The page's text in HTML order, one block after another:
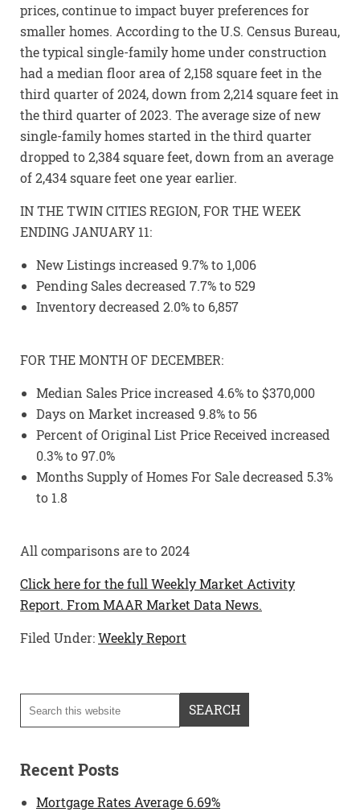
prices, continue to impact buyer preferences for
smaller homes. According to the U.S. Census Bureau,
the typical single-family home under construction
had a median floor area of 2,158 square feet in the
third quarter of 2024, down from 2,214 square feet in
the third quarter of 2023. The average size of new
single-family homes started in the third quarter
dropped to 2,384 square feet, down from an average
of 2,434 square feet one year earlier.
IN THE TWIN CITIES REGION, FOR THE WEEK
ENDING JANUARY 11:
New Listings increased 9.7% to 1,006
Pending Sales decreased 7.7% to 529
Inventory decreased 2.0% to 6,857
FOR THE MONTH OF DECEMBER:
Median Sales Price increased 4.6% to $370,000
Days on Market increased 9.8% to 56
Percent of Original List Price Received increased
0.3% to 97.0%
Months Supply of Homes For Sale decreased 5.3%
to 1.8
All comparisons are to 2024
Click here for the full Weekly Market Activity
Report. From MAAR Market Data News.
Filed Under:Weekly Report
Recent Posts
Mortgage Rates Average 6.69%